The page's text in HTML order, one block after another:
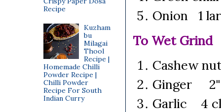
Onion 1
To Wet Grind
Cashew
Ginger 2"
Garlic 4
Recipe
Kuzham
bu
Milagai
Thool
Recipe |
Homemade Chilli
Powder Recipe |
Chilli Powder
Recipe For South
Indian Curry